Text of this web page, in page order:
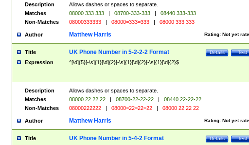
Description
Allows dashes or spaces to separate.
Matches
08000 333 333 | 08700-333-333 |
08440 333-333
Non-Matches
08000333333 | 08000=333=333 | 08000 333 333
Author Rating: Not yet
Matthew Harris
Title Test
Details
UK Phone Number in 5-2-2-2 Format
Expression ^[\d]{5}[-\s]{1}[\d]{2}[-\s]{1}[\d]{2}[-\s]{1}[\d]{2}$
Description
Allows dashes or spaces to separate.
Matches
08000 22 22 22 | 08700-22-22-22 |
08440 22-22-22
Non-Matches
08000222222 | 08000=22=22=22 | 08000 22 22 22
Author Rating: Not yet
Matthew Harris
Title Test
Details
UK Phone Number in 5-4-2 Format